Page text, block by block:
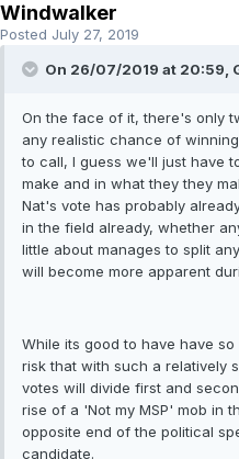
Windwalker
Posted July 27, 2019
On 26/07/2019 at 20:59,
On the face of it, there's only
any realistic chance of
to call, I guess we'll just have
make and in what they they
Nat's vote has probably
in the field already, whether
little about manages to split
will become more apparent
While its good to have have
risk that with such a relatively
votes will divide first and
rise of a 'Not my MSP' mob in
opposite end of the political
candidate.